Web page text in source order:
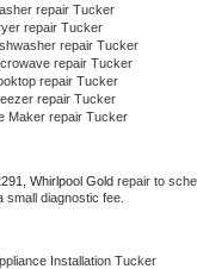
repair Tucker
repair Tucker
repair Tucker
repair Tucker
repair Tucker
repair Tucker
Maker repair Tucker
Whirlpool Gold repair to
small diagnostic fee.
Installation Tucker